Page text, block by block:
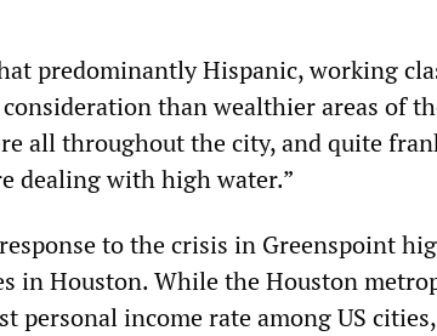
predominantly Hispanic, working
than wealthier areas of
all throughout the city, and quite
dealing with high water.”
to the crisis in Greenspoint
in Houston. While the Houston
personal income rate among US